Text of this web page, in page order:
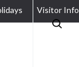
Visitor Info